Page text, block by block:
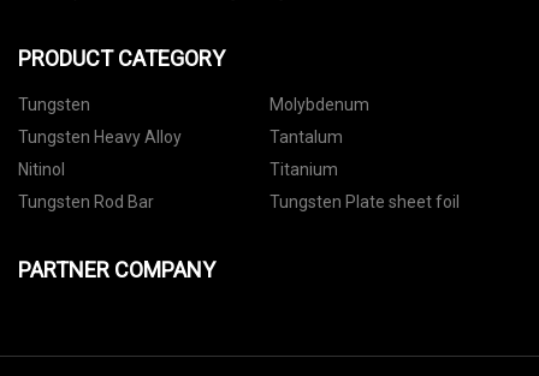
PRODUCT CATEGORY
Tungsten
Molybdenum
Tungsten Heavy Alloy
Tantalum
Nitinol
Titanium
Tungsten Rod Bar
Tungsten Plate sheet foil
PARTNER COMPANY